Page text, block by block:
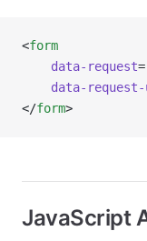
<form
    data-request
=
data-
</form>
JavaScript